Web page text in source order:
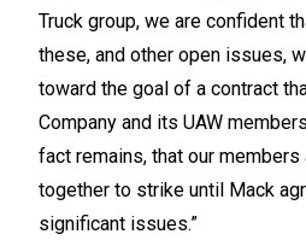
Truck group, we are confident
these, and other open issues,
toward the goal of a contract
Company and its UAW
fact remains, that our
together to strike until Mack
significant issues.”